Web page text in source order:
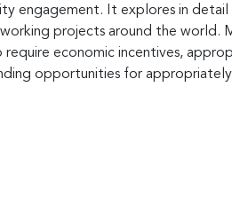
engagement. It explores in detail
projects around the world.
economic incentives,
opportunities for